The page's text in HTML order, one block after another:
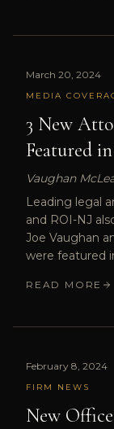
March 20, 2024
MEDIA
3 New
Featured
Vaughan
Leading legal
and ROI-NJ
Joe Vaughan
were featured
READ MORE
February 8, 2024
FIRM NEWS
New